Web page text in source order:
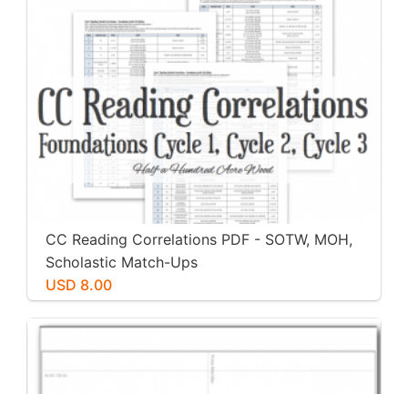
CC Reading Correlations PDF - SOTW, MOH,
Scholastic Match-Ups
USD 8.00